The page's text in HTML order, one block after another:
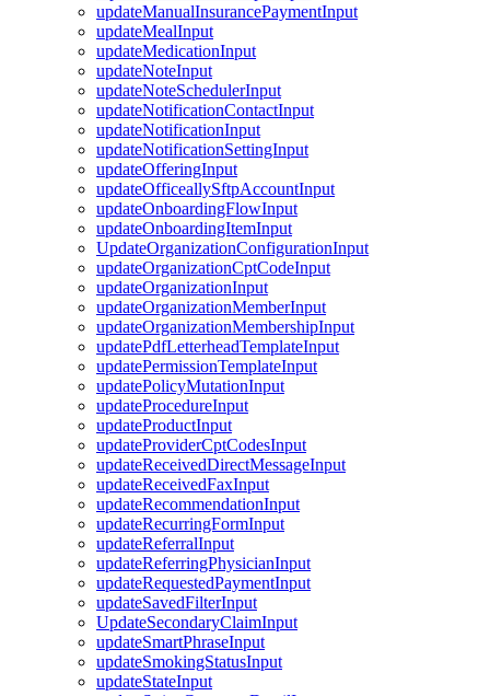
updateManualInsurancePaymentInput
updateMealInput
updateMedicationInput
updateNoteInput
updateNoteSchedulerInput
updateNotificationContactInput
updateNotificationInput
updateNotificationSettingInput
updateOfferingInput
updateOfficeallySftpAccountInput
updateOnboardingFlowInput
updateOnboardingItemInput
UpdateOrganizationConfigurationInput
updateOrganizationCptCodeInput
updateOrganizationInput
updateOrganizationMemberInput
updateOrganizationMembershipInput
updatePdfLetterheadTemplateInput
updatePermissionTemplateInput
updatePolicyMutationInput
updateProcedureInput
updateProductInput
updateProviderCptCodesInput
updateReceivedDirectMessageInput
updateReceivedFaxInput
updateRecommendationInput
updateRecurringFormInput
updateReferralInput
updateReferringPhysicianInput
updateRequestedPaymentInput
updateSavedFilterInput
UpdateSecondaryClaimInput
updateSmartPhraseInput
updateSmokingStatusInput
updateStateInput